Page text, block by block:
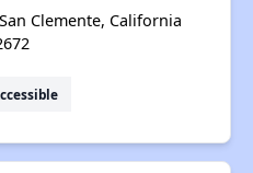
Clemente, California